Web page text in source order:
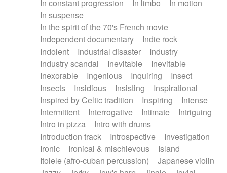
In constant progression
In limbo
In motion
In suspense
In the spirit of the 70's French movie
Independent documentary
Indie rock
Indolent
Industrial disaster
Industry
Industry scandal
Inevitable
Inevitable
Inexorable
Ingenious Inquiring
Insect
Insects
Insidious Insisting
Inspirational
Inspired by Celtic tradition
Inspiring
Intense
Intermittent
Interrogative Intimate
Intriguing
Intro in pizza
Intro with drums
Introduction track
Introspective
Investigation
Ironic
Ironical & mischievous
Island
Itolele (afro-cuban percussion)
Japanese violin